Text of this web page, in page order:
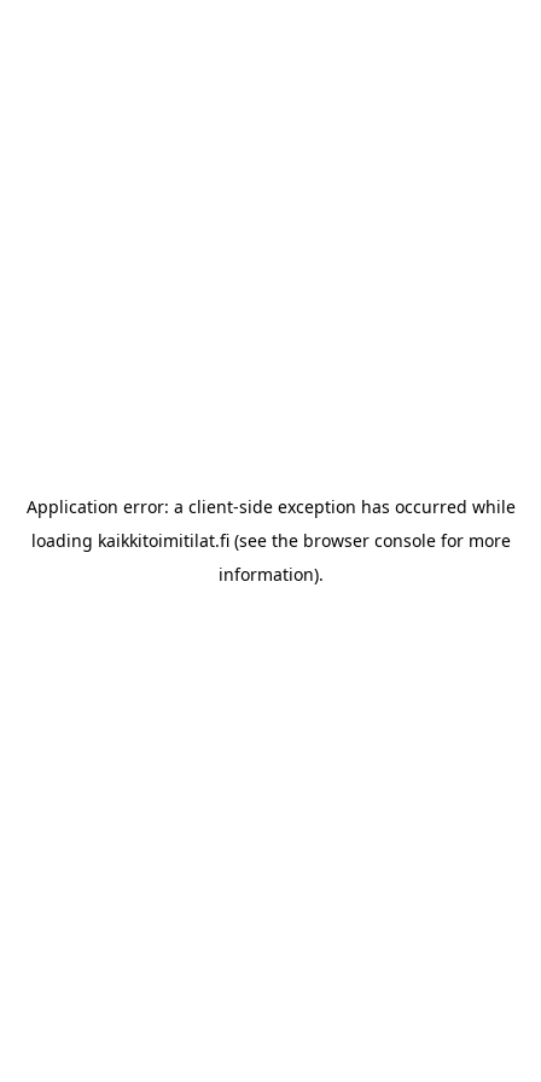
Application error: a client-side exception has occurred while
loading kaikkitoimitilat.fi(see the browser consolefor more
information).